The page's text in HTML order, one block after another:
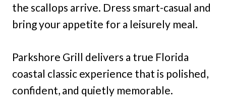
the scallops arrive. Dress smart-casual and
bring your appetite for a leisurely meal.
Parkshore Grill delivers a true Florida
coastal classic experience that is polished,
confident, and quietly memorable.